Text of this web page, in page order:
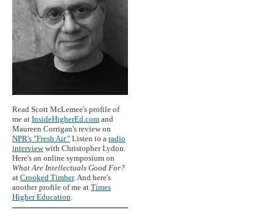
Read Scott McLemee's profile of
me at InsideHigherEd.com and
Maureen Corrigan's review on
NPR's "Fresh Air." Listen to a radio
interviewwith Christopher Lydon.
Here's an online symposium on
What Are Intellectuals Good For?
at Crooked Timber. And here's
another profile of me at Times
Higher Education